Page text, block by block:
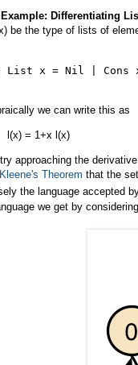
Differentiating
be the type of lists of
we can write this as
l(x) = 1+x l(x)
approaching the
Kleene's Theorem that the
the language accepted
we get by